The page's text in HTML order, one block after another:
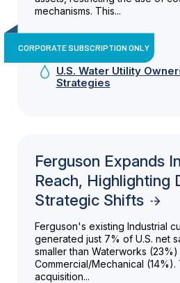
mechanisms. This...
CORPORATE SUBSCRIPTION ONLY
U.S. Water Utility
Strategies
Ferguson Expands
Reach, Highlighting
Strategic Shifts
Ferguson's existing Industrial
generated just 7% of U.S. net
smaller than Waterworks
Commercial/Mechanical (14%).
acquisition...